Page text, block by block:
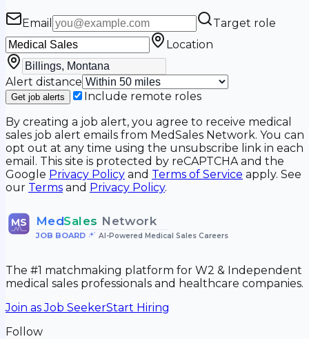
Email
Target role
Location
Alert distance
Get job alerts
Include remote roles
By creating a job alert, you agree to receive medical
sales job alert emails from MedSales Network. You can
opt out at any time using the unsubscribe link in each
email. This site is protected by reCAPTCHA and the
Google Privacy Policy and Terms of Service apply. See
our Terms and Privacy Policy.
MS MedSales Network
JOB BOARD• AI-Powered Medical Sales Careers
The #1 matchmaking platform for W2 & Independent
medical sales professionals and healthcare companies.
Join as Job SeekerStart Hiring
Follow